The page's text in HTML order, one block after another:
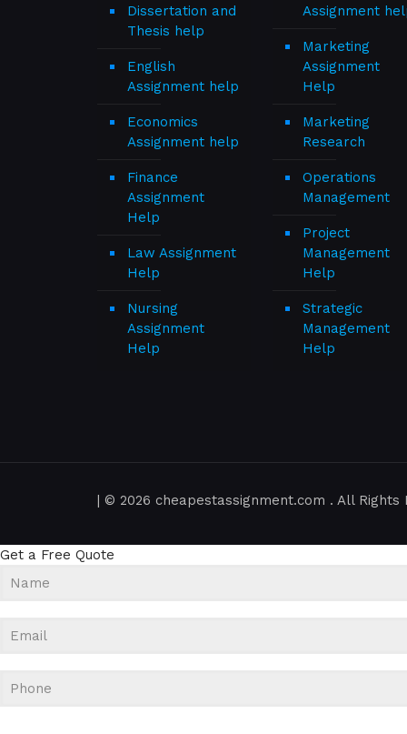
Dissertation and
Thesis help
English
Assignment help
Economics
Assignment help
Finance
Assignment
Help
Law Assignment
Help
Nursing
Assignment
Help
Assignment
Marketing
Assignment
Help
Marketing
Research
Operations
Management
Project
Management
Help
Strategic
Management
Help
| © 2026 cheapestassignment.com . All Rights
Get a Free Quote